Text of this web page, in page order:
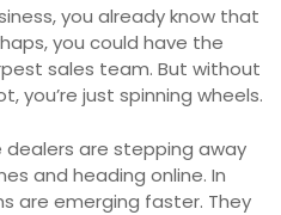
you already know that
you could have the
sales team. But without
you’re just spinning wheels.
dealers are stepping away
and heading online. In
are emerging faster. They